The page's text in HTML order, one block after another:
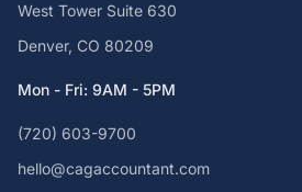
West Tower Suite 630
Denver, CO 80209
Mon - Fri: 9AM - 5PM
(720) 603-9700
hello@cagaccountant.com